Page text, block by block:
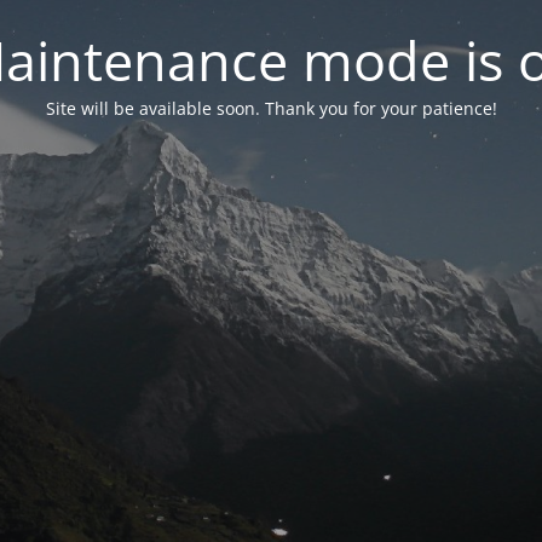
mode is
Site will be available soon. Thank you for your patience!